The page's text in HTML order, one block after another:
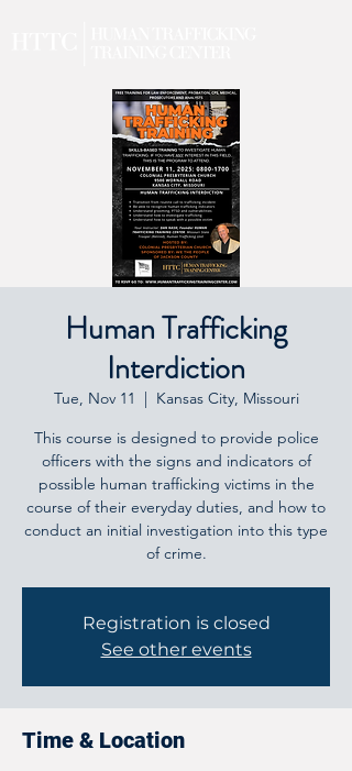
Human Trafficking
Interdiction
Tue, Nov 11
  |
Kansas City, Missouri
This course is designed to provide police
officers with the signs and indicators of
possible human trafficking victims in the
course of their everyday duties, and how to
conduct an initial investigation into this type
of crime.
Registration is closed
See other events
Time & Location